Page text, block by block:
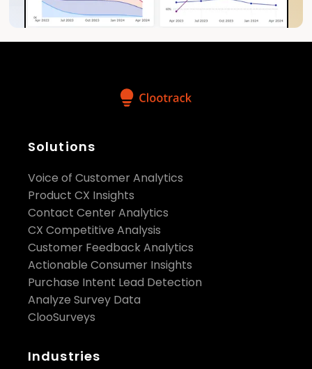
Solutions
Voice of Customer Analytics
Product CX Insights
Contact Center Analytics
CX Competitive Analysis
Customer Feedback Analytics
Actionable Consumer Insights
Purchase Intent Lead Detection
Analyze Survey Data
ClooSurveys
Industries